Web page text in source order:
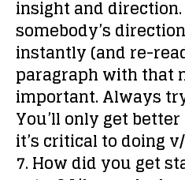
insight and
somebody’s
instantly (and re-
paragraph with that
important. Always
You’ll only get
it’s critical to doing
7. How did you get